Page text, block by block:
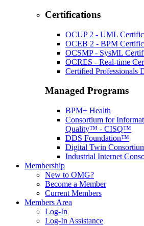
Certifications
OCUP 2 - UML
OCEB 2 - BPM
OCSMP - SysML
OCRES - Real-time
Certified Professionals
Managed Programs
BPM+ Health
Consortium for
Quality™ - CISQ™
DDS Foundation™
Digital Twin
Industrial Internet
Membership
New to OMG?
Become a Member
Current Members
Members Area
Log-In
Log-In Assistance